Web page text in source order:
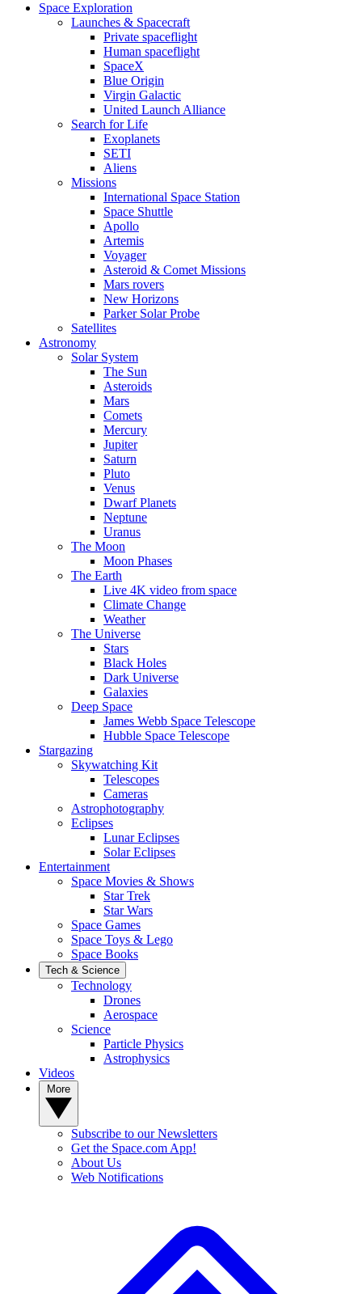
Space Exploration
Launches & Spacecraft
Private spaceflight
Human spaceflight
SpaceX
Blue Origin
Virgin Galactic
United Launch Alliance
Search for Life
Exoplanets
SETI
Aliens
Missions
International Space Station
Space Shuttle
Apollo
Artemis
Voyager
Asteroid & Comet Missions
Mars rovers
New Horizons
Parker Solar Probe
Satellites
Astronomy
Solar System
The Sun
Asteroids
Mars
Comets
Mercury
Jupiter
Saturn
Pluto
Venus
Dwarf Planets
Neptune
Uranus
The Moon
Moon Phases
The Earth
Live 4K video from space
Climate Change
Weather
The Universe
Stars
Black Holes
Dark Universe
Galaxies
Deep Space
James Webb Space Telescope
Hubble Space Telescope
Stargazing
Skywatching Kit
Telescopes
Cameras
Astrophotography
Eclipses
Lunar Eclipses
Solar Eclipses
Entertainment
Space Movies & Shows
Star Trek
Star Wars
Space Games
Space Toys & Lego
Space Books
Tech & Science
Technology
Drones
Aerospace
Science
Particle Physics
Astrophysics
Videos
Subscribe to our Newsletters
Get the Space.com App!
About Us
Web Notifications